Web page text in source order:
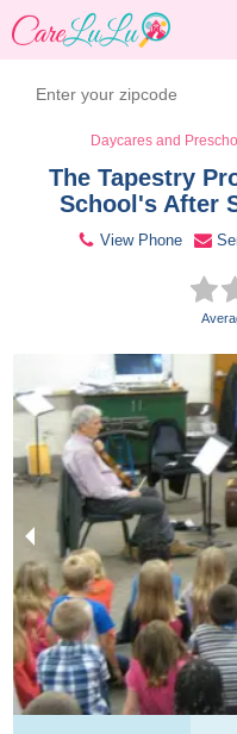
Daycares and
The Tapestry
School's After
View Phone